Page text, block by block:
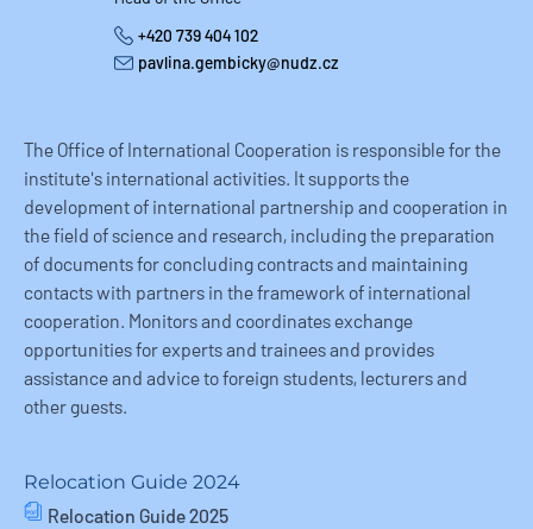
Phone+420 739 404 102
E-mailpavlina.gembicky@nudz.cz
The Office of International Cooperation is responsible for the
institute's international activities. It supports the
development of international partnership and cooperation in
the field of science and research, including the preparation
of documents for concluding contracts and maintaining
contacts with partners in the framework of international
cooperation. Monitors and coordinates exchange
opportunities for experts and trainees and provides
assistance and advice to foreign students, lecturers and
other guests.
Relocation Guide 2024
Relocation Guide 2025